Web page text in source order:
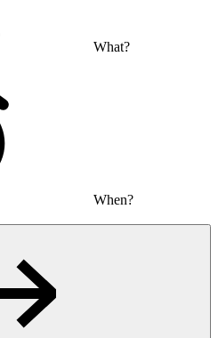
What?
When?